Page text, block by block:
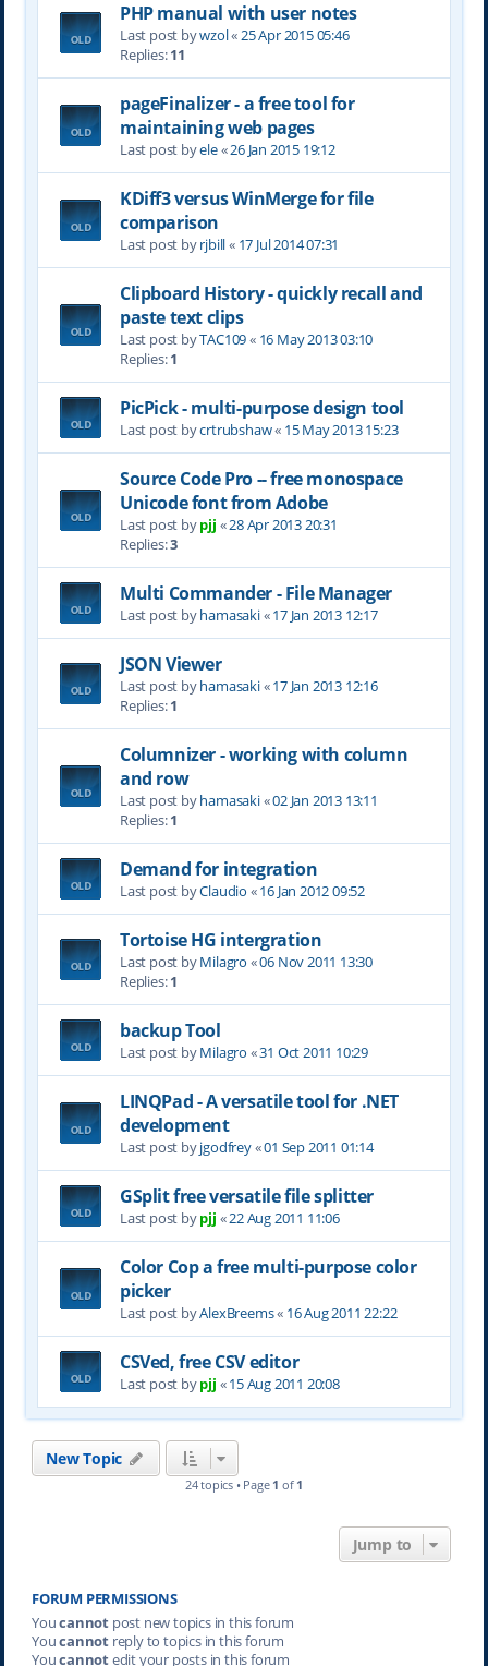
PHP manual with user notes
Last post bywzol«25 Apr 2015 05:46
Replies:11
pageFinalizer - a free tool for
maintaining web pages
Last post byele«26 Jan 2015 19:12
KDiff3 versus WinMerge for file
comparison
Last post byrjbill« 17 Jul 2014 07:31
Clipboard History - quickly recall and
paste text clips
Last post byTAC109« 16 May 2013 03:10
Replies:1
PicPick - multi-purpose design tool
Last post bycrtrubshaw« 15 May 2013 15:23
Source Code Pro -- free monospace
Unicode font from Adobe
Last post bypjj «28 Apr 2013 20:31
Replies:3
Multi Commander - File Manager
Last post byhamasaki«17 Jan 2013 12:17
JSON Viewer
Last post byhamasaki«17 Jan 2013 12:16
Replies:1
Columnizer - working with column
and row
Last post byhamasaki«02 Jan 2013 13:11
Replies:1
Demand for integration
Last post byClaudio «16 Jan 2012 09:52
Tortoise HG intergration
Last post byMilagro «06 Nov 2011 13:30
Replies:1
backup Tool
Last post byMilagro «31 Oct 2011 10:29
LINQPad - A versatile tool for .NET
development
Last post byjgodfrey«01 Sep 2011 01:14
GSplit free versatile file splitter
Last post bypjj «22 Aug 2011 11:06
Color Cop a free multi-purpose color
picker
Last post byAlexBreems« 16 Aug 2011 22:22
CSVed, free CSV editor
Last post bypjj «15 Aug 2011 20:08
New Topic
24 topics • Page 1 of 1
Jump to
FORUM PERMISSIONS
Youcannotpost new topics in this forum
Youcannotreply to topics in this forum
Youcannotedit your posts in this forum